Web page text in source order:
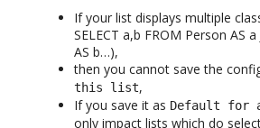
If your list displays multiple
SELECT a,b FROM Person AS
AS b…),
then you cannot save the
this list,
If you save it as Default
only impact lists which do